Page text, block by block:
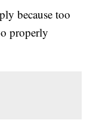
because too
properly